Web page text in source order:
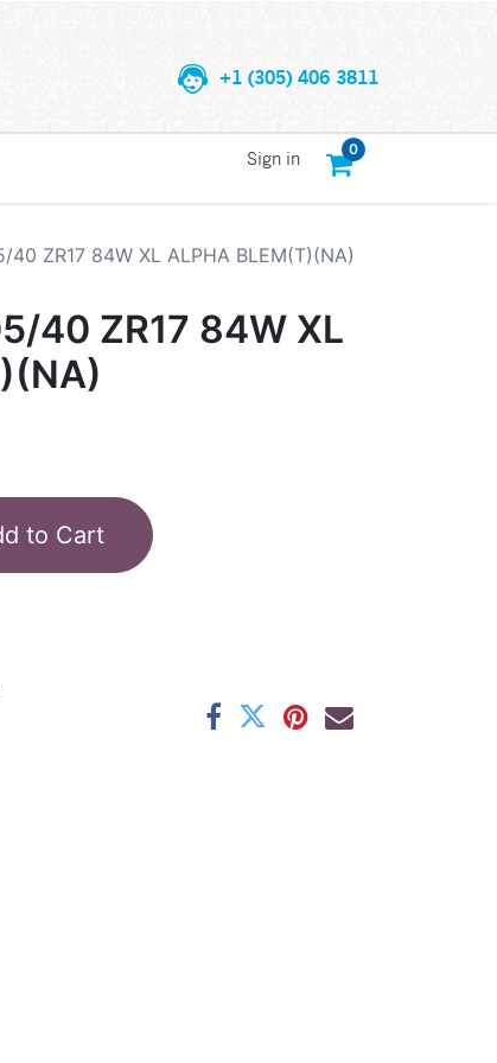
+1 (305) 406 3811
0
Sign in
40 ZR17 84W XL ALPHA BLEM(T)(NA)
40 ZR17 84W XL
to Cart